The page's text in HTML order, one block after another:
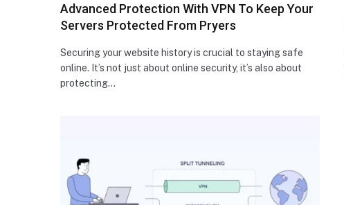
Advanced Protection With VPN To Keep Your
Servers Protected From Pryers
Securing your website history is crucial to staying safe
online. It’s not just about online security, it’s also about
protecting…